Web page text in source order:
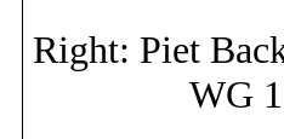
Right: Piet
WG